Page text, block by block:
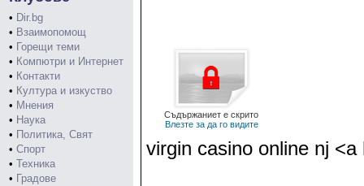
• Dir.bg
• Взаимопомощ
• Горещи теми
• Компютри и Интернет
• Контакти
• Култура и изкуство
• Мнения
• Наука
• Политика, Свят
• Спорт
• Техника
• Градове
Съдържаниет е скрито
Влезте за да го видите
virgin casino online nj